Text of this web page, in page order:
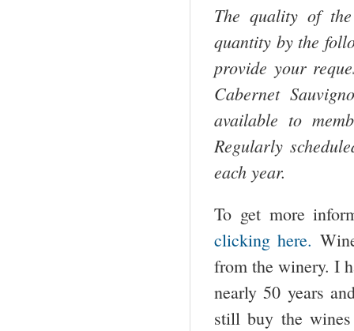
The quality of
quantity by the
provide your
Cabernet
available to
Regularly
each year.
To get more
clicking here.
from the winery. I
nearly 50 years
still buy the wines